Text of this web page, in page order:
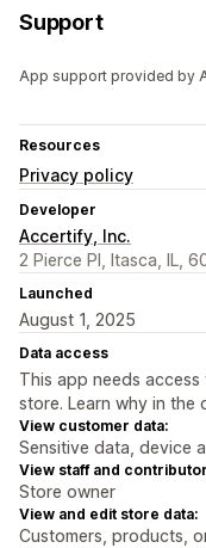
Support
App support provided by
Resources
Privacy policy
Developer
Accertify, Inc.
2 Pierce Pl, Itasca, IL,
Launched
August 1, 2025
Data access
This app needs
store. Learn why in the
View customer data:
Sensitive data, device
View staff and
Store owner
View and edit store data:
Customers, products,